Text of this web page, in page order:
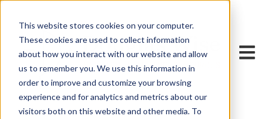
This website stores cookies on your computer.
These cookies are used to collect information
about how you interact with our website and allow
us to remember you. We use this information in
order to improve and customize your browsing
experience and for analytics and metrics about our
visitors both on this website and other media. To
Open